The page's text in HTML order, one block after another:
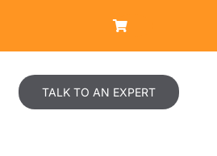
TALK TO AN EXPERT